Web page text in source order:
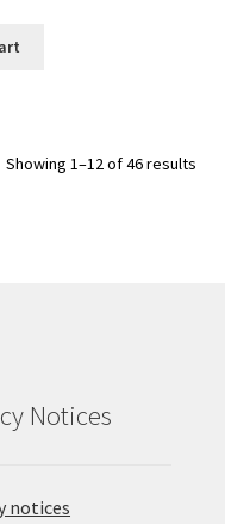
Showing 1–12 of 46 results
Notices
notices